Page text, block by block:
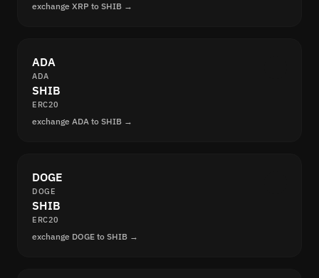
exchange XRP to SHIB →
ADA
ADA
SHIB
ERC20
exchange ADA to SHIB →
DOGE
DOGE
SHIB
ERC20
exchange DOGE to SHIB →